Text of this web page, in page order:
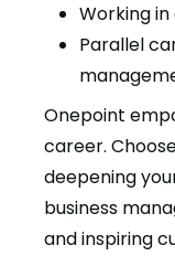
Working
Parallel
Onepoint
career.
deepening
business
and inspiring